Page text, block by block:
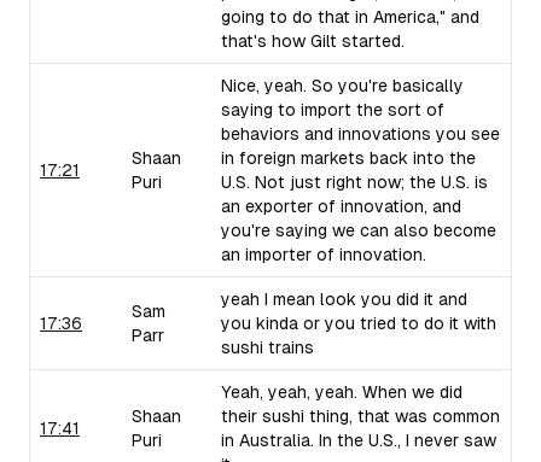
going to do that in America," and
that's how Gilt started.
17:21
Shaan
Puri
Nice, yeah. So you're basically
saying to import the sort of
behaviors and innovations you see
in foreign markets back into the
U.S. Not just right now; the U.S. is
an exporter of innovation, and
you're saying we can also become
an importer of innovation.
17:36
Sam
Parr
yeah I mean look you did it and
you kinda or you tried to do it with
sushi trains
17:41
Shaan
Puri
Yeah, yeah, yeah. When we did
their sushi thing, that was common
in Australia. In the U.S., I never saw